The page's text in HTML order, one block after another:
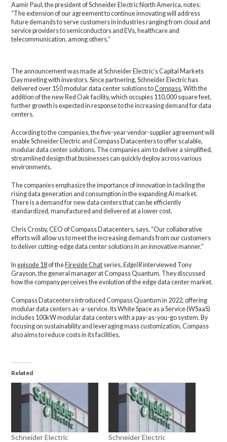
Aamir Paul, the president of Schneider Electric North America, notes:
“The extension of our agreement to continue innovating will address
future demands to serve customers in industries ranging from cloud and
service providers to semiconductors and EVs, healthcare and
telecommunication, among others.”
The announcement was made at Schneider Electric’s Capital Markets
Day meeting with investors. Since partnering, Schneider Electric has
delivered over 150 modular data center solutions toCompass. With the
addition of the new Red Oak facility, which occupies 110,000 square feet,
further growth is expected in response to the increasing demand for data
centers.
According to the companies, the five-year vendor-supplier agreement will
enable Schneider Electric and Compass Datacenters to offer scalable,
modular data center solutions. The companies aim to deliver a simplified,
streamlined design that businesses can quickly deploy across various
environments.
The companies emphasize the importance of innovation in tackling the
rising data generation and consumption in the expanding AI market.
There is a demand for new data centers that can be efficiently
standardized, manufactured and delivered at a lower cost.
Chris Crosby, CEO of Compass Datacenters, says, “Our collaborative
efforts will allow us to meet the increasing demands from our customers
to deliver cutting-edge data center solutions in an innovative manner.”
Inepisode 18of the Fireside Chat series,EdgeIRinterviewed Tony
Grayson, the general manager at Compass Quantum. They discussed
how the company perceives the evolution of the edge data center market.
Compass Datacenters introduced Compass Quantum in 2022, offering
modular data centers as-a-service. Its White Space as a Service (WSaaS)
includes 100kW modular data centers with a pay-as-you-go system. By
focusing on sustainability and leveraging mass customization, Compass
also aims to reduce costs in its facilities.
Related
Schneider Electric
Schneider Electric